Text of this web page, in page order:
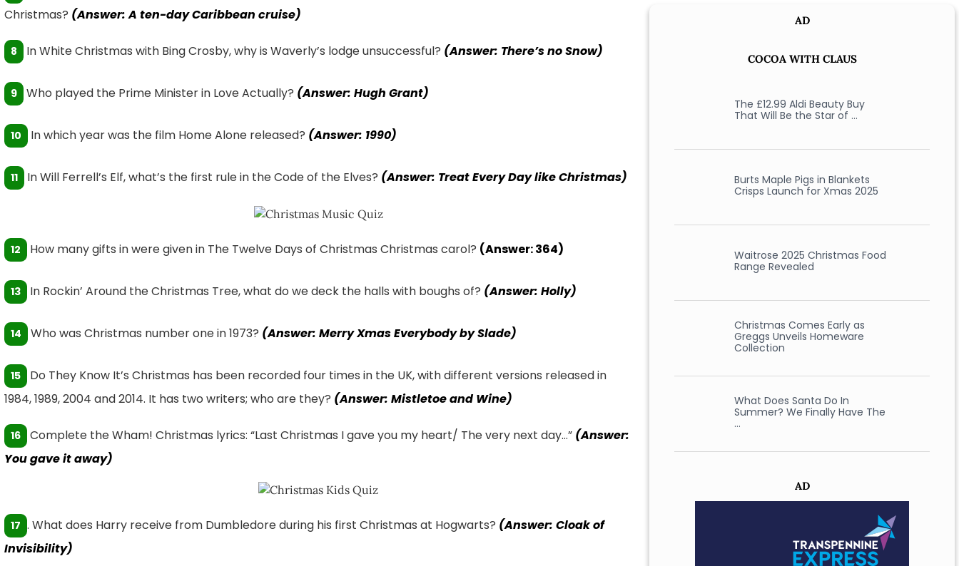
Christmas? (Answer: A ten-day Caribbean cruise)
8 In White Christmas with Bing Crosby, why is Waverly’s lodge unsuccessful? (Answer: There’s no Snow)
9 Who played the Prime Minister in Love Actually? (Answer: Hugh Grant)
10 In which year was the film Home Alone released? (Answer: 1990)
11 In Will Ferrell’s Elf, what’s the first rule in the Code of the Elves? (Answer: Treat Every Day like Christmas)
12 How many gifts in were given in The Twelve Days of Christmas Christmas carol? (Answer: 364)
13 In Rockin’ Around the Christmas Tree, what do we deck the halls with boughs of? (Answer: Holly)
14 Who was Christmas number one in 1973? (Answer: Merry Xmas Everybody by Slade)
15
Do They Know It’s Christmas has been recorded four times in the UK, with different versions released in
1984, 1989, 2004 and 2014. It has two writers; who are they? (Answer: Mistletoe and Wine)
16 Complete the Wham! Christmas lyrics: “Last Christmas I gave you my heart/ The very next day…” (Answer:
You gave it away)
17 . What does Harry receive from Dumbledore during his first Christmas at Hogwarts? (Answer: Cloak of
Invisibility)
AD
COCOA WITH CLAUS
The £12.99 Aldi Beauty Buy
That Will Be the Star of …
Burts Maple Pigs in Blankets
Crisps Launch for Xmas 2025
Waitrose 2025 Christmas Food
Range Revealed
Christmas Comes Early as
Greggs Unveils Homeware
Collection
What Does Santa Do In
Summer? We Finally Have The
…
AD